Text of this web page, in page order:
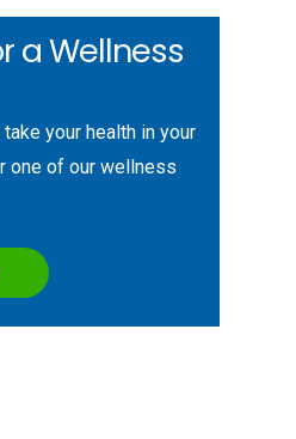
a Wellness
your health in your
one of our wellness